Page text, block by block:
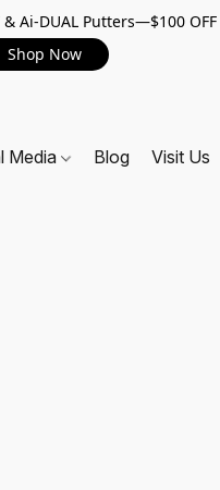
& Ai-DUAL Putters—$100 OFF
Shop Now
Media Blog Visit Us